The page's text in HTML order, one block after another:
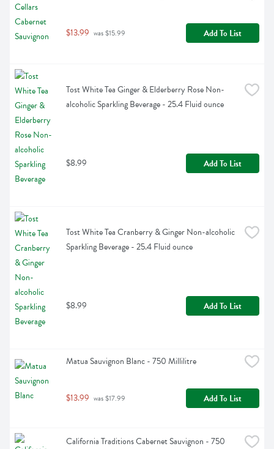
$13.99 was $15.99 Add To List
Tost White Tea Ginger & Elderberry Rose Non-
alcoholic Sparkling Beverage - 25.4 Fluid ounce
$8.99 Add To List
Tost White Tea Cranberry & Ginger Non-alcoholic
Sparkling Beverage - 25.4 Fluid ounce
$8.99 Add To List
Matua Sauvignon Blanc - 750 Millilitre
$13.99 was $17.99 Add To List
California Traditions Cabernet Sauvignon - 750